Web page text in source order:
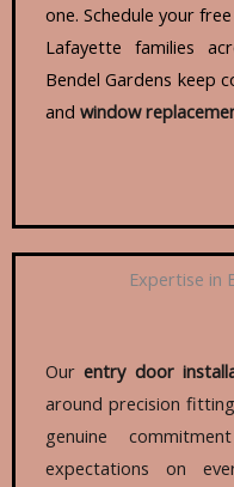
one. Schedule your
Lafayette families
Bendel Gardens keep
and window
Expertise in
Ourentry door
around precision
genuine
expectations on